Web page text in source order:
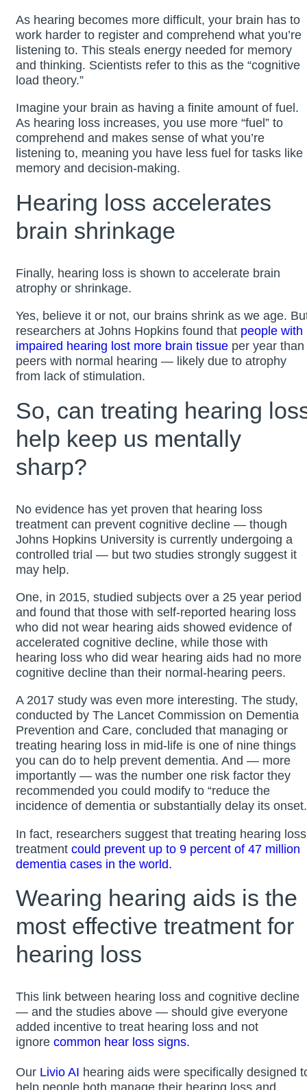
As hearing becomes more difficult, your brain has to
work harder to register and comprehend what you’re
listening to. This steals energy needed for memory
and thinking. Scientists refer to this as the “cognitive
load theory.”
Imagine your brain as having a finite amount of fuel.
As hearing loss increases, you use more “fuel” to
comprehend and makes sense of what you’re
listening to, meaning you have less fuel for tasks like
memory and decision-making.
Hearing loss accelerates
brain shrinkage
Finally, hearing loss is shown to accelerate brain
atrophy or shrinkage.
Yes, believe it or not, our brains shrink as we age.
researchers at Johns Hopkins found that people with
impaired hearing lost more brain tissue per year than
peers with normal hearing — likely due to atrophy
from lack of stimulation.
So, can treating hearing
help keep us mentally
sharp?
No evidence has yet proven that hearing loss
treatment can prevent cognitive decline — though
Johns Hopkins University is currently undergoing a
controlled trial — but two studies strongly suggest it
may help.
One, in 2015, studied subjects over a 25 year period
and found that those with self-reported hearing loss
who did not wear hearing aids showed evidence of
accelerated cognitive decline, while those with
hearing loss who did wear hearing aids had no more
cognitive decline than their normal-hearing peers.
A 2017 study was even more interesting. The study,
conducted by The Lancet Commission on Dementia
Prevention and Care, concluded that managing or
treating hearing loss in mid-life is one of nine things
you can do to help prevent dementia. And — more
importantly — was the number one risk factor they
recommended you could modify to “reduce the
incidence of dementia or substantially delay its
In fact, researchers suggest that treating hearing loss
treatment could prevent up to 9 percent of 47 million
dementia cases in the world.
Wearing hearing aids is the
most effective treatment for
hearing loss
This link between hearing loss and cognitive decline
— and the studies above — should give everyone
added incentive to treat hearing loss and not
ignore common hear loss signs.
Our Livio AI hearing aids were specifically designed
help people both manage their hearing loss and